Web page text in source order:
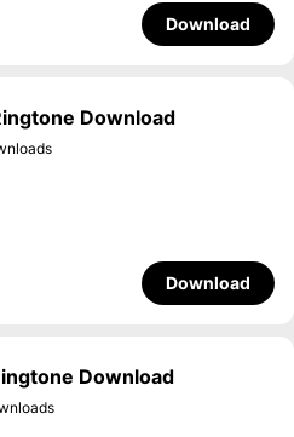
Download
Download
Download
Download